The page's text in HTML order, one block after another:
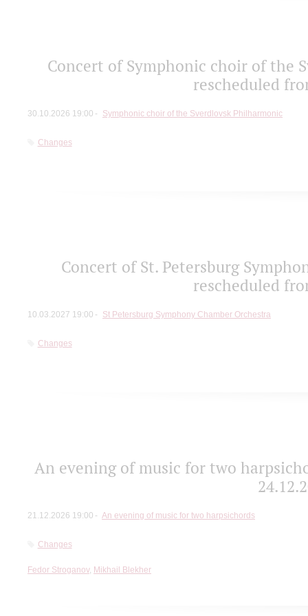
Concert of Symphonic choir of the
rescheduled
30.10.2026 19:00 Symphonic choir of the Sverdlovsk Philharmonic
Changes
Concert of St. Petersburg
rescheduled
10.03.2027 19:00 St Petersburg Symphony Chamber Orchestra
Changes
An evening of music for two
21.12.2026 19:00 An evening of music for two harpsichords
Changes
Fedor Stroganov, Mikhail Blekher